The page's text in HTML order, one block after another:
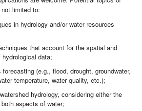
limited to:
in hydrology and/or water resources
that account for the spatial and
data;
(e.g., flood, drought, groundwater,
temperature, water quality, etc.);
hydrology, considering either the
aspects of water;